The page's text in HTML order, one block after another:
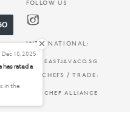
FOLLOW US
INTERNATIONAL:
EASTJAVACO.SG
FOR CHEFS / TRADE:
CHEF ALLIANCE
Dec 10, 2025
has rated a
in the